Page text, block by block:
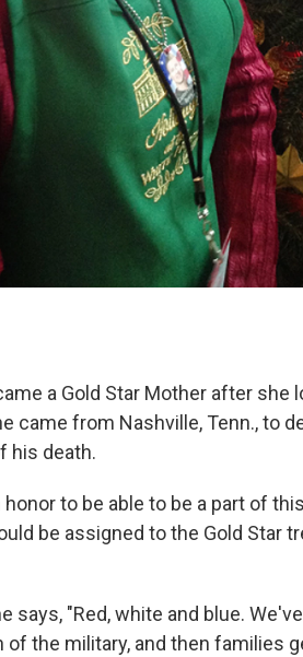
a Gold Star Mother after she
came from Nashville, Tenn., to
his death.
to be able to be a part of
be assigned to the Gold Star
says, "Red, white and blue.
the military, and then families